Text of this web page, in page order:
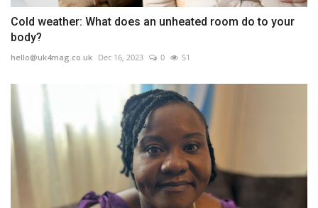
Cold weather: What does an unheated room do to your
body?
hello@uk4mag.co.uk Dec 16, 2023 0 51